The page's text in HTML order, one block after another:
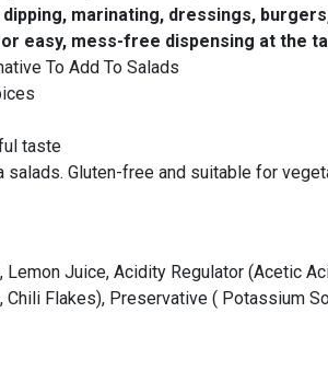
marinating, dressings,
easy, mess-free dispensing at the
To Add To Salads
taste
Gluten-free and suitable for
Juice, Acidity Regulator (Acetic
Flakes), Preservative ( Potassium